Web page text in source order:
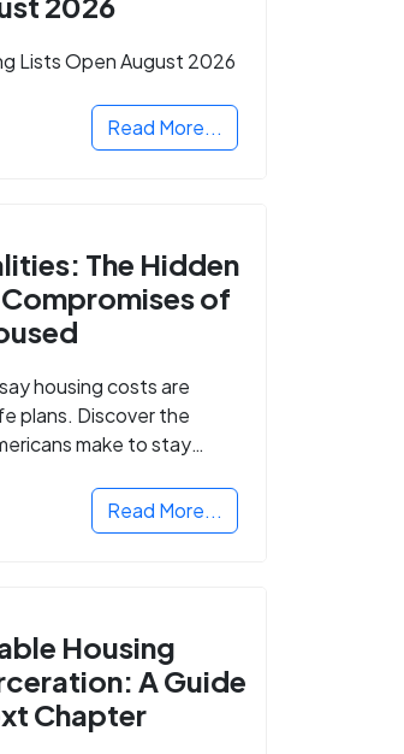
Lists Open August 2026
Read More...
The Hidden
of
housing costs are
plans. Discover the
make to stay
Read More...
Housing
A Guide
Chapter